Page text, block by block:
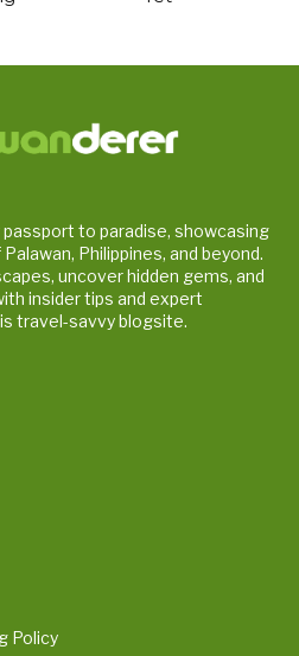
passport to paradise, showcasing
Philippines, and beyond.
uncover hidden gems, and
insider tips and expert
travel-savvy blogsite.
Policy